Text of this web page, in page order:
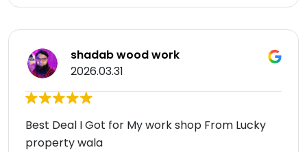
shadab wood work
2026.03.31
Best Deal I Got for My work shop From Lucky
property wala